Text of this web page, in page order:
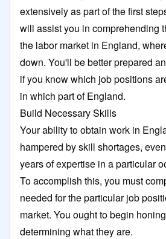
extensively as part of the first
will assist you in comprehending
the labor market in England,
down. You'll be better prepared
if you know which job positions
in which part of England.
Build Necessary Skills
Your ability to obtain work in
hampered by skill shortages,
years of expertise in a particular
To accomplish this, you must
needed for the particular job
market. You ought to begin
determining what they are.